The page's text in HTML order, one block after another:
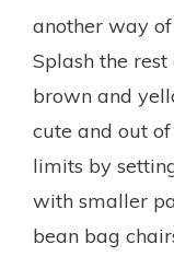
another way
Splash the
brown and
cute and out
limits by
with smaller
bean bag